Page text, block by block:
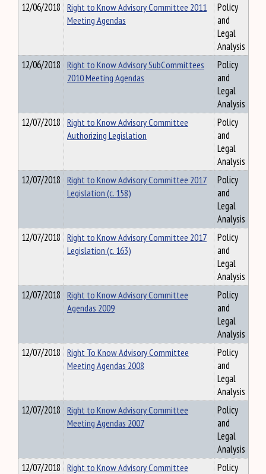
12/06/2018 Right to Know Advisory Committee 2011
Meeting Agendas
Policy
and
Legal
Analysis
12/06/2018 Right to Know Advisory SubCommittees
2010 Meeting Agendas
Policy
and
Legal
Analysis
12/07/2018 Right to Know Advisory Committee
Authorizing Legislation
Policy
and
Legal
Analysis
12/07/2018 Right to Know Advisory Committee 2017
Legislation (c. 158)
Policy
and
Legal
Analysis
12/07/2018 Right to Know Advisory Committee 2017
Legislation (c. 163)
Policy
and
Legal
Analysis
12/07/2018 Right to Know Advisory Committee
Agendas 2009
Policy
and
Legal
Analysis
12/07/2018 Right To Know Advisory Committee
Meeting Agendas 2008
Policy
and
Legal
Analysis
12/07/2018 Right to Know Advisory Committee
Meeting Agendas 2007
Policy
and
Legal
Analysis
12/07/2018 Right to Know Advisory Committee
Policy